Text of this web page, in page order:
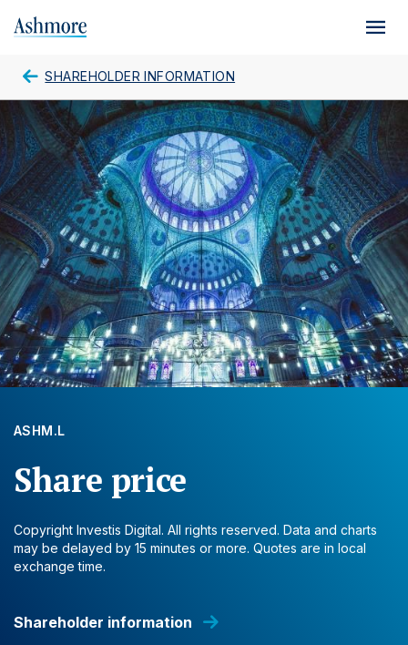
contentSHAREHOLDER INFORMATION
ASHM.L
Share price
Copyright Investis Digital. All rights reserved. Data and charts
may be delayed by 15 minutes or more. Quotes are in local
exchange time.
Shareholder information